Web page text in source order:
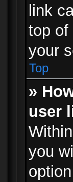
link
top of
your
Top
»
user
you